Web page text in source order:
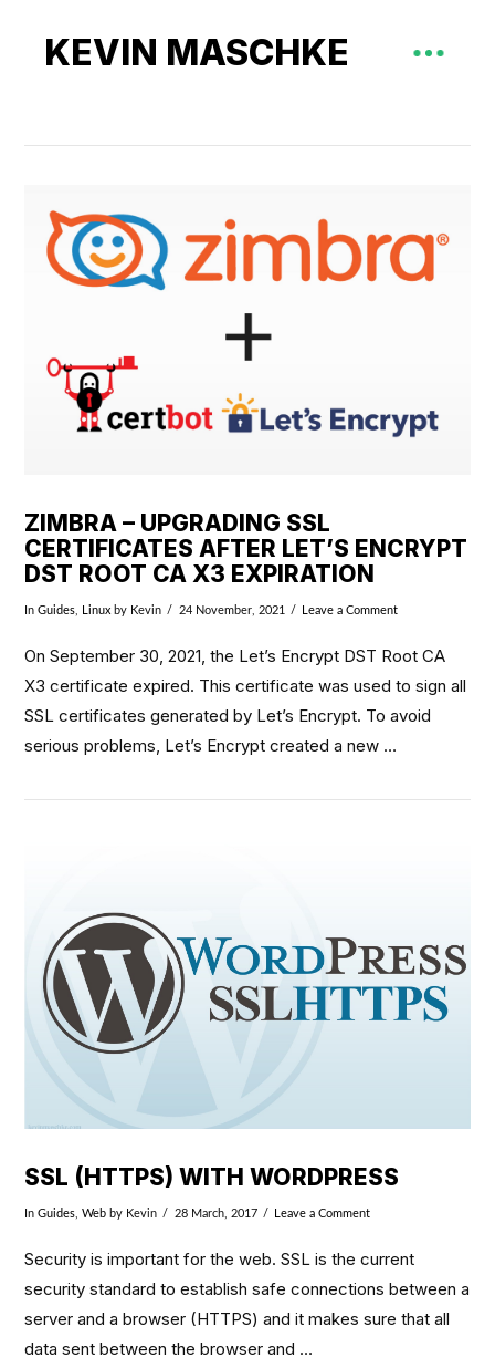
KEVIN MASCHKE
ZIMBRA – UPGRADING SSL
CERTIFICATES AFTER LET’S ENCRYPT
DST ROOT CA X3 EXPIRATION
InGuides Linux by Kevin 24 November, 2021 Leave a Comment
On September 30, 2021, the Let’s Encrypt DST Root CA
X3 certificate expired. This certificate was used to sign all
SSL certificates generated by Let’s Encrypt. To avoid
serious problems, Let’s Encrypt created a new …
SSL (HTTPS) WITH WORDPRESS
InGuides ,Web by Kevin 28 March, 2017 Leave a Comment
Security is important for the web. SSL is the current
security standard to establish safe connections between a
server and a browser (HTTPS) and it makes sure that all
data sent between the browser and …